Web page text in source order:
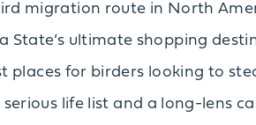
migration route in North
State’s ultimate shopping
places for birders looking to
life list and a long-lens